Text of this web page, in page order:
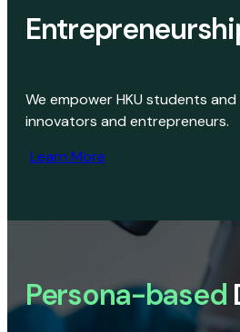
We empower HKU students
innovators and entrepreneurs.
Learn More
Persona-based